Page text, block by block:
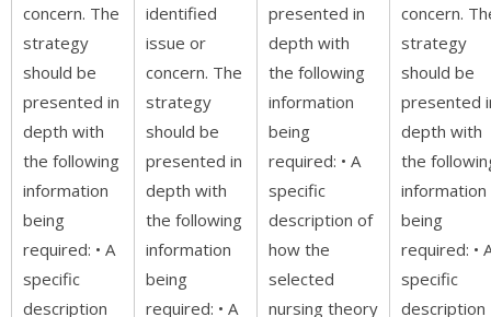
concern. The
strategy
should be
presented in
depth with
the following
information
being
required: • A
specific
description
identified
issue or
concern. The
strategy
should be
presented in
depth with
the following
information
being
required: • A
presented in
depth with
the following
information
being
required: • A
specific
description of
how the
selected
nursing theory
concern.
strategy
should be
presented
depth with
the
information
being
required: •
specific
description